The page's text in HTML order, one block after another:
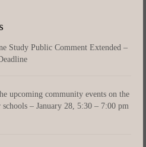
Study Public Comment Extended –
upcoming community events on the
– January 28, 5:30 – 7:00 pm